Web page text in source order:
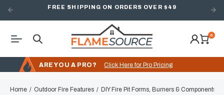
FREE SHIPPING ON ORDERS OVER $49
0
ARE YOU A PRO? Click Here for Pro Pricing
Home Outdoor Fire Features DIY Fire Pit Forms, Burners & Components